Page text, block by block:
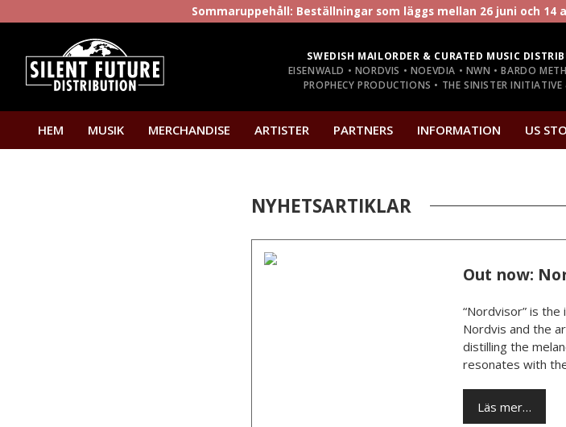
Sommaruppehåll: Beställningar som läggs mellan 26 juni och
SWEDISH MAILORDER & CURATED MUSIC
EISENWALD • NORDVIS • NOEVDIA • NWN • BARDO
PROPHECY PRODUCTIONS • THE SINISTER INITIATIVE
HEM MUSIK MERCHANDISE ARTISTER PARTNERS INFORMATION US
NYHETSARTIKLAR
Out now:
“Nordvisor” is
Nordvis and the
distilling the
resonates with
Läs mer…